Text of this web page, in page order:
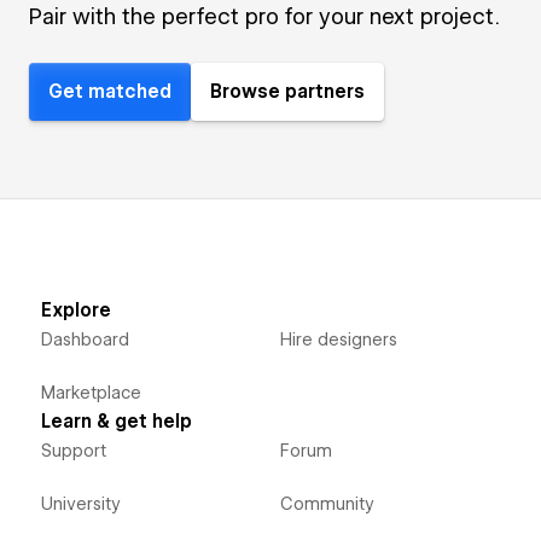
Pair with the perfect pro for your next project.
Get matched Browse partners
Explore
Dashboard
Marketplace
Hire designers
Learn & get help
Support
University
Forum
Community